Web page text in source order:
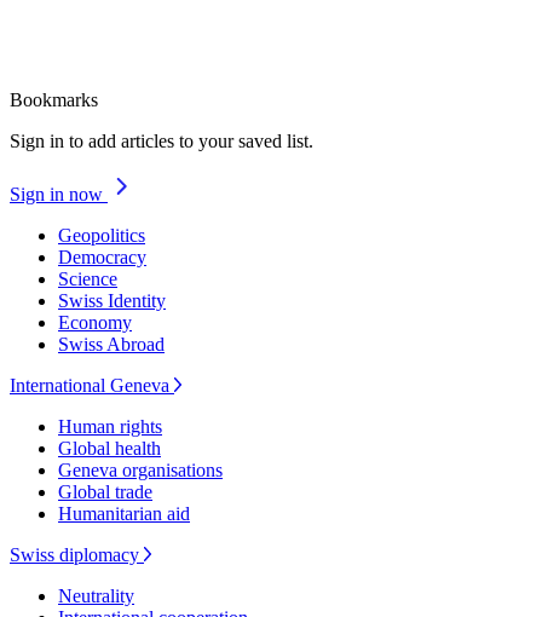
Bookmarks
Sign in to add articles to your saved list.
Sign in now
Geopolitics
Democracy
Science
Swiss Identity
Economy
Swiss Abroad
International Geneva
Human rights
Global health
Geneva organisations
Global trade
Humanitarian aid
Swiss diplomacy
Neutrality